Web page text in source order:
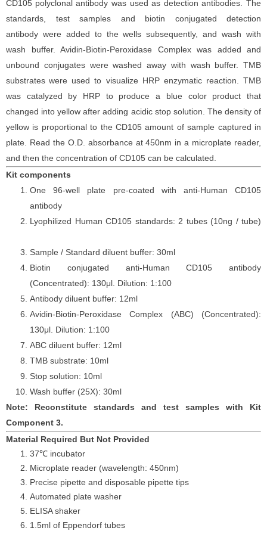
CD105 polyclonal antibody wasused as detection antibodies. The
standards, test samples and biotin conjugated detection
antibody were added to the wells subsequently, and wash with
wash buffer. Avidin-Biotin-Peroxidase Complex was added and
unbound conjugates were washed away with wash buffer. TMB
substrates were used to visualize HRP enzymatic reaction. TMB
was catalyzed by HRP to produce a blue color product that
changed into yellow after adding acidic stop solution. The density of
yellow is proportional to the CD105 amount of sample captured in
plate. Read the O.D. absorbance at 450nm in a microplate reader,
and then the concentration of CD105 can be calculated.
Kit components
One 96-well plate pre-coated with anti-Human CD105
antibody
Lyophilized Human CD105 standards: 2 tubes (10ng / tube)
Sample / Standard diluent buffer: 30ml
Biotin conjugated anti-Human CD105 antibody
(Concentrated): 130μl. Dilution: 1:100
Antibody diluent buffer: 12ml
Avidin-Biotin-Peroxidase Complex (ABC) (Concentrated):
130μl. Dilution: 1:100
ABC diluent buffer: 12ml
TMB substrate: 10ml
Stop solution: 10ml
Wash buffer (25X): 30ml
Note: Reconstitute standards and test samples with Kit
Component 3.
Material Required But Not Provided
37℃ incubator
Microplate reader (wavelength: 450nm)
Precise pipette and disposable pipette tips
Automated plate washer
ELISA shaker
1.5ml of Eppendorf tubes